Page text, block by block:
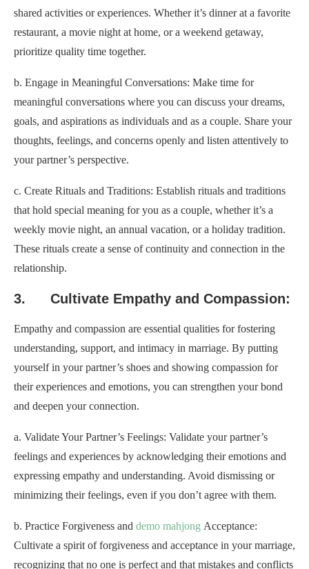
shared activities or experiences. Whether it’s dinner at a favorite
restaurant, a movie night at home, or a weekend getaway,
prioritize quality time together.
b. Engage in Meaningful Conversations: Make time for
meaningful conversations where you can discuss your dreams,
goals, and aspirations as individuals and as a couple. Share your
thoughts, feelings, and concerns openly and listen attentively to
your partner’s perspective.
c. Create Rituals and Traditions: Establish rituals and traditions
that hold special meaning for you as a couple, whether it’s a
weekly movie night, an annual vacation, or a holiday tradition.
These rituals create a sense of continuity and connection in the
relationship.
3. Cultivate Empathy and Compassion:
Empathy and compassion are essential qualities for fostering
understanding, support, and intimacy in marriage. By putting
yourself in your partner’s shoes and showing compassion for
their experiences and emotions, you can strengthen your bond
and deepen your connection.
a. Validate Your Partner’s Feelings: Validate your partner’s
feelings and experiences by acknowledging their emotions and
expressing empathy and understanding. Avoid dismissing or
minimizing their feelings, even if you don’t agree with them.
b. Practice Forgiveness and demo mahjong Acceptance:
Cultivate a spirit of forgiveness and acceptance in your marriage,
recognizing that no one is perfect and that mistakes and conflicts